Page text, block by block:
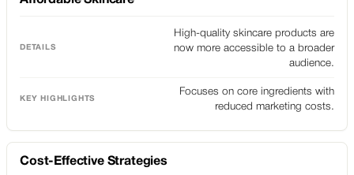
High-quality skincare products are
now more accessible to a broader
audience.
Focuses on core ingredients with
reduced marketing costs.
Cost-Effective Strategies